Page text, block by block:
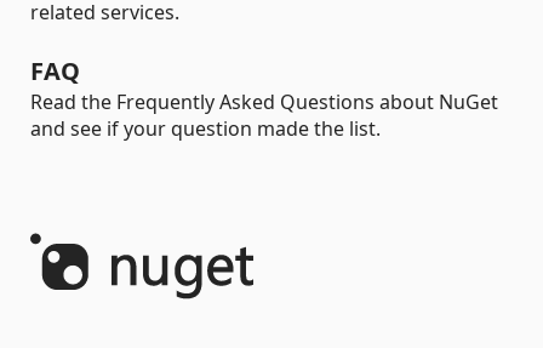
related services.
FAQ
Read the Frequently Asked Questions about NuGet
and see if your question made the list.